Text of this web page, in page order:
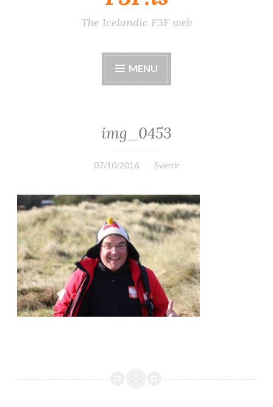
The Icelandic F3F web
MENU
img_0453
07/10/2016 Sverrir